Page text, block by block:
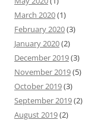
March 2020(1)
February 2020(3)
January 2020(2)
December 2019(3)
November 2019(5)
October 2019(3)
September 2019(2)
August 2019(2)